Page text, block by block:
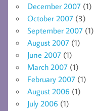
December 2007 (1)
October 2007 (3)
September 2007 (1)
August 2007 (1)
June 2007 (1)
March 2007 (1)
February 2007 (1)
August 2006 (1)
July 2006 (1)